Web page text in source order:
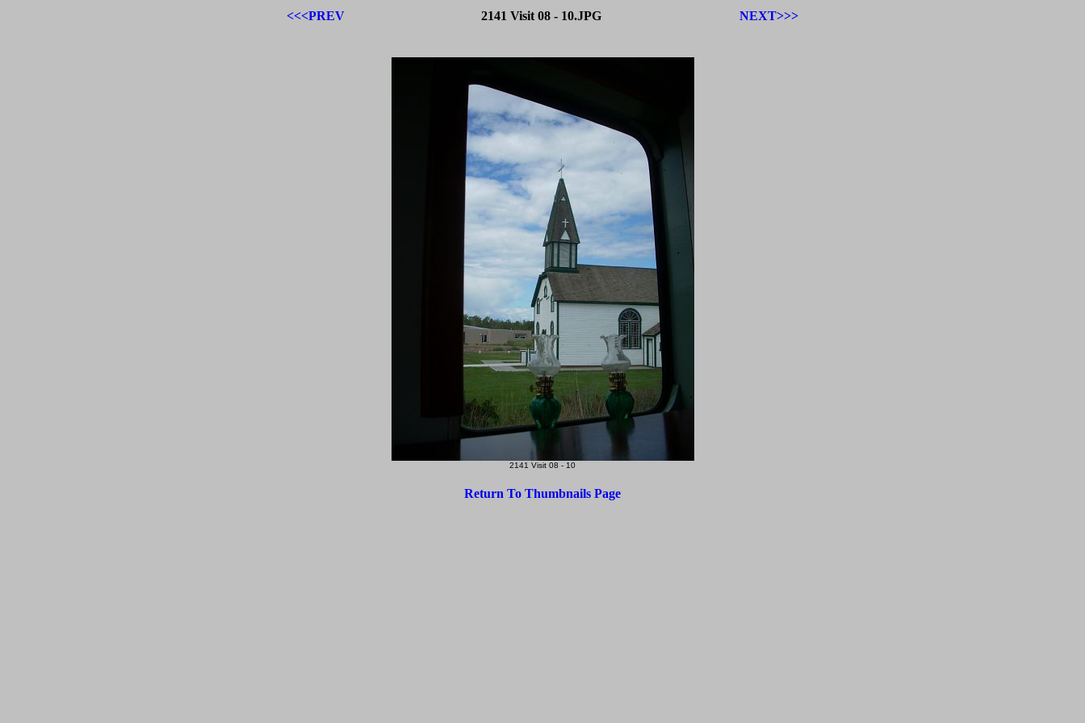
<<<PREV 2141 Visit 08 - 10.JPG NEXT>>>
2141 Visit 08 - 10
Return To Thumbnails Page